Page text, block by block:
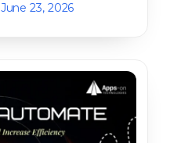
June 23, 2026